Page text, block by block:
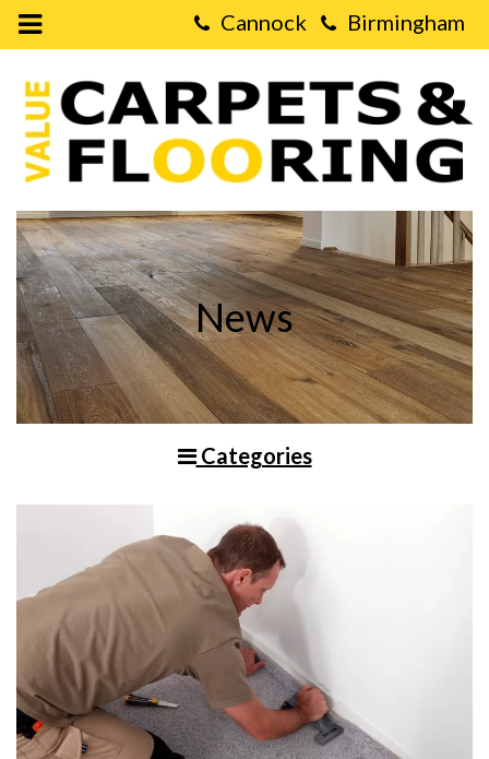
Open
Mobile
Menu
Carpets
&
Flooring
Which
type
of
is
the
Most
Energy
Efficient?
News
Categories
Wood Flooring in Halesowen & Birmingham | Free Measuring
Carpet & Flooring Experts in Cannock and Birmingham – Free
Measuring & Fitting
Engineered Herringbone Flooring in Cannock & Birmingham |
Value Carpets & Flooring
Laminate Flooring – Birmingham: Stylish, Durable &
Affordable Solutions
Top Trending Carpet Styles in 2024